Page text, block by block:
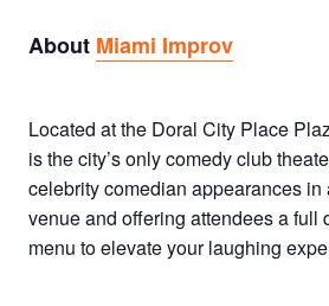
About Miami Improv
Located at the Doral City Place
is the city’s only comedy club
celebrity comedian appearances in
venue and offering attendees a full
menu to elevate your laughing